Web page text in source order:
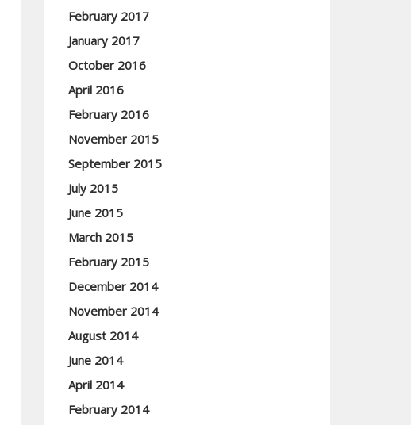
February 2017
January 2017
October 2016
April 2016
February 2016
November 2015
September 2015
July 2015
June 2015
March 2015
February 2015
December 2014
November 2014
August 2014
June 2014
April 2014
February 2014